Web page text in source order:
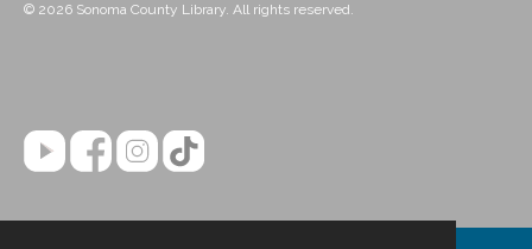
© 2026 Sonoma County Library. All rights reserved.